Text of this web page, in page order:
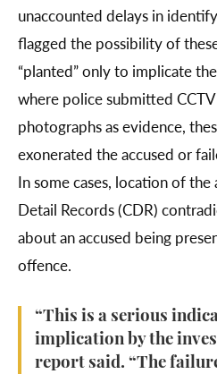
unaccounted delays in
flagged the possibility of
“planted” only to implicate
where police submitted
photographs as evidence,
exonerated the accused or
In some cases, location of the
Detail Records (CDR)
about an accused being
offence.
“This is a serious
implication by the
report said. “The